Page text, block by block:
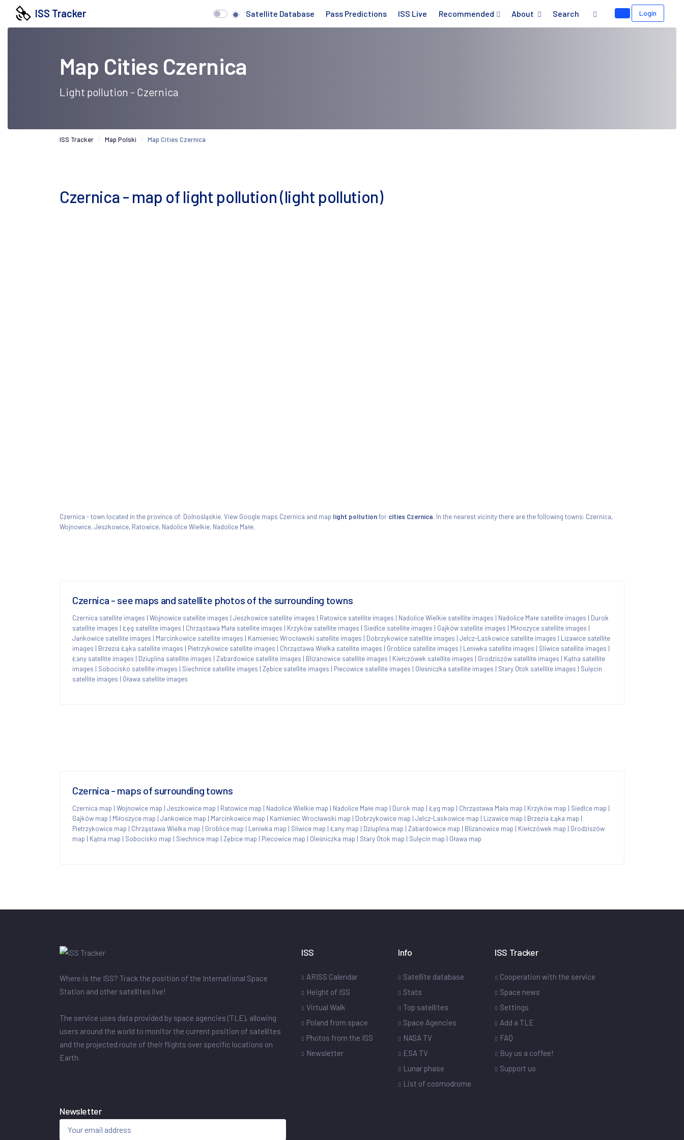
ISS Tracker Satellite Database Pass Predictions ISS Live Recommended About Search Login
Map Cities Czernica
Light pollution - Czernica
ISS Tracker Map Polski Map Cities Czernica
Czernica - map of light pollution (light pollution)
Czernica - town located in the province of: Dolnośląskie. View Google maps Czernica and map light pollutionfor cities Czernica. In the nearest vicinity there are the following towns: Czernica,
Wojnowice, Jeszkowice, Ratowice, Nadolice Wielkie, Nadolice Małe.
Czernica - see maps and satellite photos of the surrounding towns
Czernica satellite images | Wojnowice satellite images | Jeszkowice satellite images | Ratowice satellite images | Nadolice Wielkie satellite images | Nadolice Małe satellite images | Durok
satellite images | Łęg satellite images | Chrząstawa Mała satellite images | Krzyków satellite images | Siedlce satellite images | Gajków satellite images | Miłoszyce satellite images |
Jankowice satellite images | Marcinkowice satellite images | Kamieniec Wrocławski satellite images | Dobrzykowice satellite images | Jelcz-Laskowice satellite images | Lizawice satellite
images | Brzezia Łąka satellite images | Pietrzykowice satellite images | Chrząstawa Wielka satellite images | Groblice satellite images | Leniwka satellite images | Śliwice satellite images |
Łany satellite images | Dziuplina satellite images | Zabardowice satellite images | Blizanowice satellite images | Kiełczówek satellite images | Grodziszów satellite images | Kątna satellite
images | Sobocisko satellite images | Siechnice satellite images | Zębice satellite images | Piecowice satellite images | Oleśniczka satellite images | Stary Otok satellite images | Sulęcin
satellite images | Oława satellite images
Czernica - maps of surrounding towns
Czernica map | Wojnowice map | Jeszkowice map | Ratowice map | Nadolice Wielkie map | Nadolice Małe map | Durok map | Łęg map | Chrząstawa Mała map | Krzyków map | Siedlce map |
Gajków map | Miłoszyce map | Jankowice map | Marcinkowice map | Kamieniec Wrocławski map | Dobrzykowice map | Jelcz-Laskowice map | Lizawice map | Brzezia Łąka map |
Pietrzykowice map | Chrząstawa Wielka map | Groblice map | Leniwka map | Śliwice map | Łany map | Dziuplina map | Zabardowice map | Blizanowice map | Kiełczówek map | Grodziszów
map | Kątna map | Sobocisko map | Siechnice map | Zębice map | Piecowice map | Oleśniczka map | Stary Otok map | Sulęcin map | Oława map
Where is the ISS? Track the position of the International Space
Station and other satellites live!
The service uses data provided by space agencies (TLE), allowing
users around the world to monitor the current position of satellites
and the projected route of their flights over specific locations on
Earth.
ISS
ARISS Calendar
Height of ISS
Virtual Walk
Poland from space
Photos from the ISS
Newsletter
Info
Satellite database
Stats
Top satellites
Space Agencies
NASA TV
ESA TV
Lunar phase
List of cosmodrome
ISS Tracker
Cooperation with the service
Space news
Settings
Add a TLE
FAQ
Buy us a coffee!
Support us
Newsletter